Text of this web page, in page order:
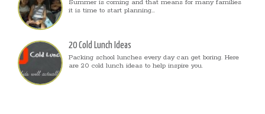
Summer is coming and that means for many families
it is time to start planning...
20 Cold Lunch Ideas
Packing school lunches every day can get boring. Here
are 20 cold lunch ideas to help inspire you.